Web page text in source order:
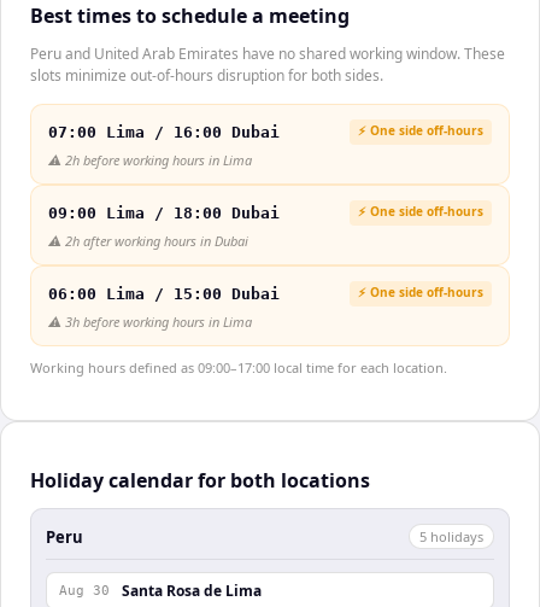
Best times to schedule a meeting
Peru and United Arab Emirates have no shared working window. These
slots minimize out-of-hours disruption for both sides.
07:00 Lima / 16:00 Dubai ⚡ One side off-hours
⚠️ 2h before working hours in Lima
09:00 Lima / 18:00 Dubai ⚡ One side off-hours
⚠️ 2h after working hours in Dubai
06:00 Lima / 15:00 Dubai ⚡ One side off-hours
⚠️ 3h before working hours in Lima
Working hours defined as 09:00–17:00 local time for each location.
Holiday calendar for both locations
Peru 5 holidays
Aug 30 Santa Rosa de Lima